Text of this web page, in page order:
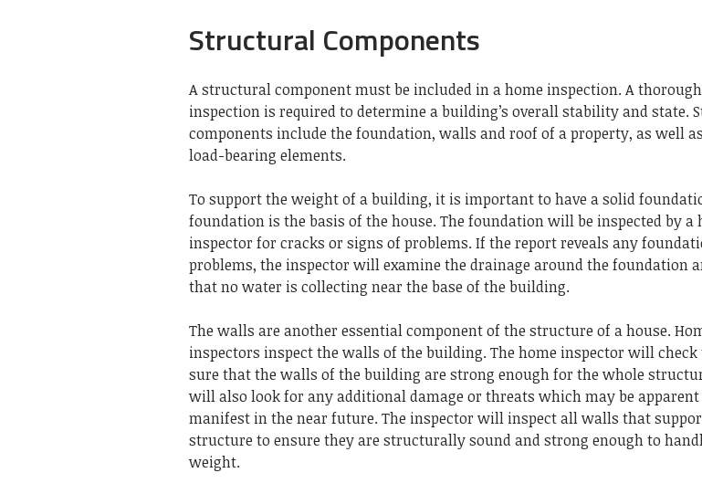
Structural Components
A structural component must be included in a home inspection. A
inspection is required to determine a building’s overall stability and state.
components include the foundation, walls and roof of a property, as well
load-bearing elements.
To support the weight of a building, it is important to have a solid
foundation is the basis of the house. The foundation will be inspected by a
inspector for cracks or signs of problems. If the report reveals any
problems, the inspector will examine the drainage around the foundation
that no water is collecting near the base of the building.
The walls are another essential component of the structure of a house.
inspectors inspect the walls of the building. The home inspector will check
sure that the walls of the building are strong enough for the whole
will also look for any additional damage or threats which may be apparent
manifest in the near future. The inspector will inspect all walls that
structure to ensure they are structurally sound and strong enough to
weight.